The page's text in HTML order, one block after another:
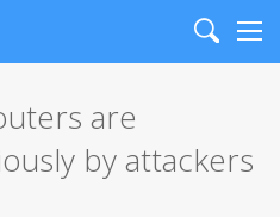
Search
are
by attackers